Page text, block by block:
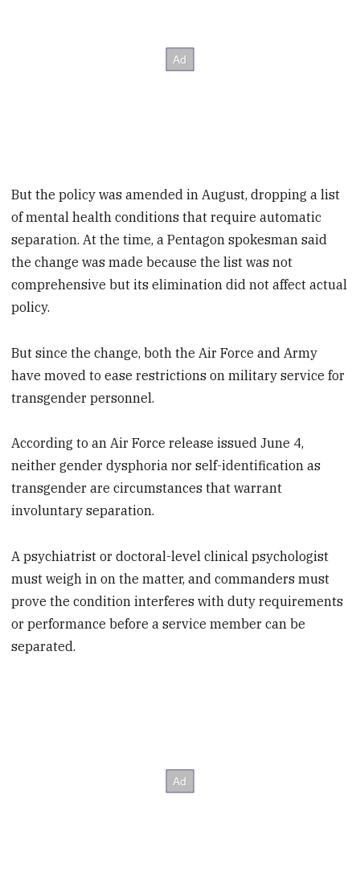
But the policy was amended in August, dropping a list
of mental health conditions that require automatic
separation. At the time, a Pentagon spokesman said
the change was made because the list was not
comprehensive but its elimination did not affect actual
policy.
But since the change, both the Air Force and Army
have moved to ease restrictions on military service for
transgender personnel.
According to an Air Force release issued June 4,
neither gender dysphoria nor self-identification as
transgender are circumstances that warrant
involuntary separation.
A psychiatrist or doctoral-level clinical psychologist
must weigh in on the matter, and commanders must
prove the condition interferes with duty requirements
or performance before a service member can be
separated.